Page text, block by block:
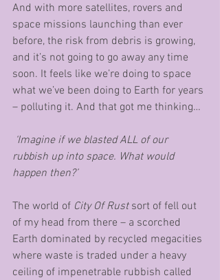
And with more satellites, rovers and
space missions launching than ever
before, the risk from debris is growing,
and it’s not going to go away any time
soon. It feels like we’re doing to space
what we’ve been doing to Earth for years
– polluting it. And that got me thinking…
‘Imagine if we blasted ALL of our
rubbish up into space. What would
happen then?’
The world of City Of Rust sort of fell out
of my head from there – a scorched
Earth dominated by recycled megacities
where waste is traded under a heavy
ceiling of impenetrable rubbish called